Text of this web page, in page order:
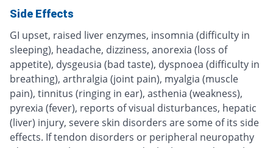
Side Effects
GI upset, raised liver enzymes, insomnia (difficulty in
sleeping), headache, dizziness, anorexia (loss of
appetite), dysgeusia (bad taste), dyspnoea (difficulty in
breathing), arthralgia (joint pain), myalgia (muscle
pain), tinnitus (ringing in ear), asthenia (weakness),
pyrexia (fever), reports of visual disturbances, hepatic
(liver) injury, severe skin disorders are some of its side
effects. If tendon disorders or peripheral neuropathy